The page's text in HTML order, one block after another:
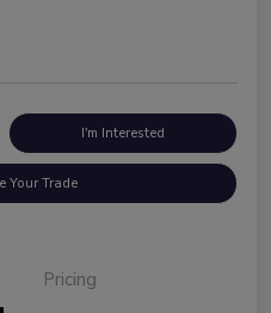
I'm Interested
Your Trade
Pricing